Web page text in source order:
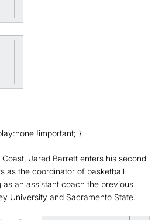
!important; }
Jared Barrett enters his second
as the coordinator of basketball
an assistant coach the previous
University and Sacramento State.